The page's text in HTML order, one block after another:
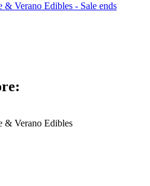
& Verano Edibles - Sale ends
& Verano Edibles